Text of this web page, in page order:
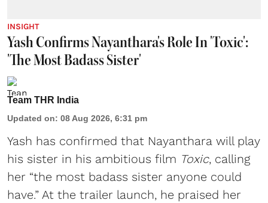
INSIGHT
Yash Confirms Nayanthara's Role In 'Toxic':
'The Most Badass Sister'
Team THR India
Updated on: 08 Aug 2026, 6:31 pm
Yash has confirmed that Nayanthara will play
his sister in his ambitious film Toxic, calling
her “the most badass sister anyone could
have.” At the trailer launch, he praised her